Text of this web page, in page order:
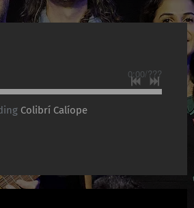
0:00/???
Colibrí Calíope